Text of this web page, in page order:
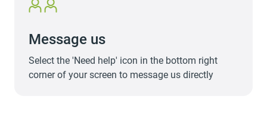
Message us
Select the 'Need help' icon in the bottom right
corner of your screen to message us directly